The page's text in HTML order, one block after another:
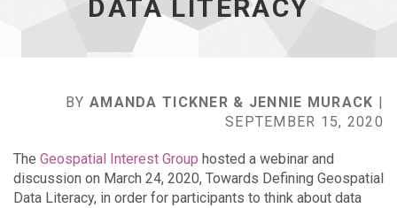
DATA LITERACY
BYAMANDA TICKNER & JENNIE MURACK |
SEPTEMBER 15, 2020
The Geospatial Interest Group hosted a webinar and
discussion on March 24, 2020, Towards Defining Geospatial
Data Literacy, in order for participants to think about data